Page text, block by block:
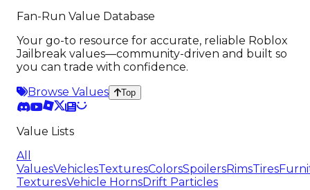
Fan-Run Value Database
Your go-to resource for accurate, reliable Roblox
Jailbreak values—community-driven and built so
you can trade with confidence.
Browse Values
Top
Value Lists
All
ValuesVehiclesTexturesColorsSpoilersRimsTires
TexturesVehicle HornsDrift Particles